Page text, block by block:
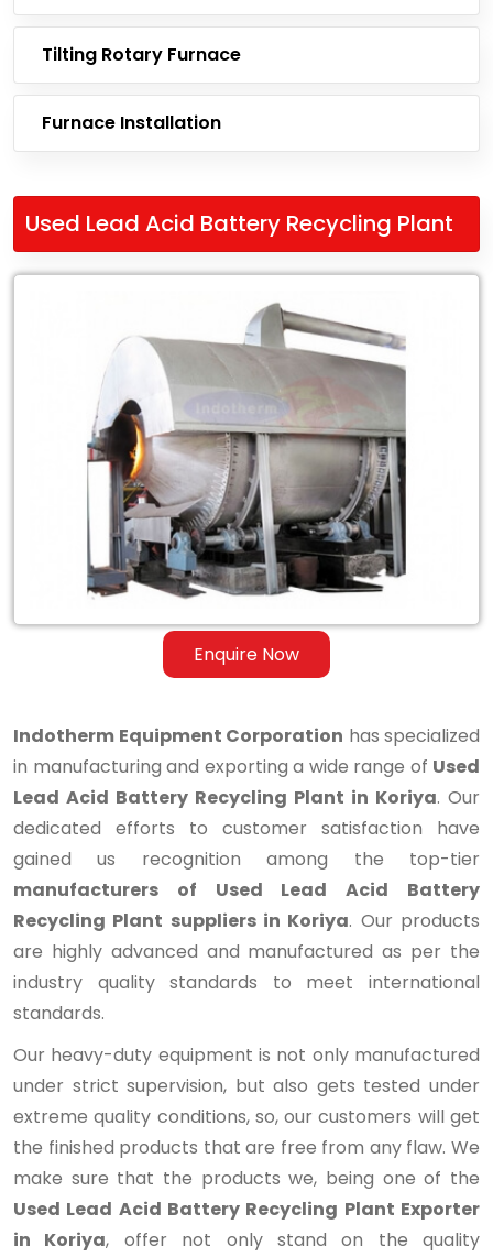
Tilting Rotary Furnace
Furnace Installation
Used Lead Acid Battery Recycling Plant
Enquire Now
Recycling
Indotherm Equipment Corporation has specialized
in manufacturing and exporting a wide range of Used
Lead Acid Battery Recycling Plant in Koriya. Our
dedicated efforts to customer satisfaction have
gained us recognition among the top-tier
manufacturers of Used Lead Acid Battery
Recycling Plant suppliers in Koriya. Our products
are highly advanced and manufactured as per the
industry quality standards to meet international
standards.
Our heavy-duty equipment is not only manufactured
under strict supervision, but also gets tested under
extreme quality conditions, so, our customers will get
the finished products that are free from any flaw. We
make sure that the products we, being one of the
Used Lead Acid Battery Recycling Plant Exporter
in Koriya, offer not only stand on the quality